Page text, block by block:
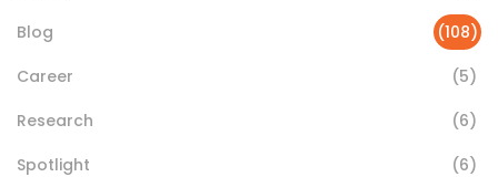
Blog
(108)
Career
(5)
Research
(6)
Spotlight
(6)